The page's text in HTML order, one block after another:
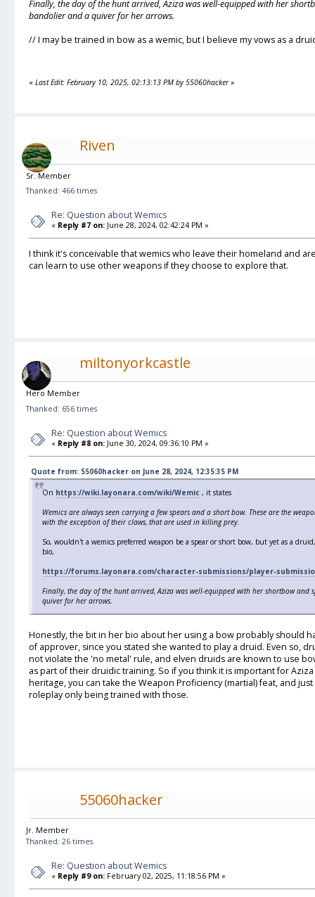
Finally, the day of the hunt arrived, Aziza was well-equipped with her
bandolier and a quiver for her arrows.
// I may be trained in bow as a wemic, but I believe my vows as a
« Last Edit: February 10, 2025, 02:13:13 PM by 55060hacker»
Riven
Sr. Member
Thanked: 466 times
Re: Question about Wemics
« Reply #7 on: June 28, 2024, 02:42:24 PM »
I think it's conceivable that wemics who leave their homeland and
can learn to use other weapons if they choose to explore that.
miltonyorkcastle
Hero Member
Thanked: 656 times
Re: Question about Wemics
« Reply #8 on: June 30, 2024, 09:36:10 PM »
Quote from: 55060hacker on June 28, 2024, 12:35:35 PM
On https://wiki.layonara.com/wiki/Wemic , it states
Wemics are always seen carrying a few spears and a short bow. These are the
with the exception of their claws, that are used in killing prey.
So, wouldn't a wemics preferred weapon be a spear or short bow, but yet as a
bio,
https://forums.layonara.com/character-submissions/player-
Finally, the day of the hunt arrived, Aziza was well-equipped with her shortbow and
quiver for her arrows.
Honestly, the bit in her bio about her using a bow probably should
of approver, since you stated she wanted to play a druid. Even so,
not violate the 'no metal' rule, and elven druids are known to use
as part of their druidic training. So if you think it is important for
heritage, you can take the Weapon Proficiency (martial) feat, and
roleplay only being trained with those.
55060hacker
Jr. Member
Thanked: 26 times
Re: Question about Wemics
« Reply #9 on: February 02, 2025, 11:18:56 PM »